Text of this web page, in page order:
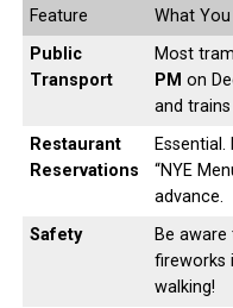
Feature
What
Public
Transport
Most
PM on
and
Restaurant
Reservations
“NYE
advance.
Safety
Be
fireworks
walking!